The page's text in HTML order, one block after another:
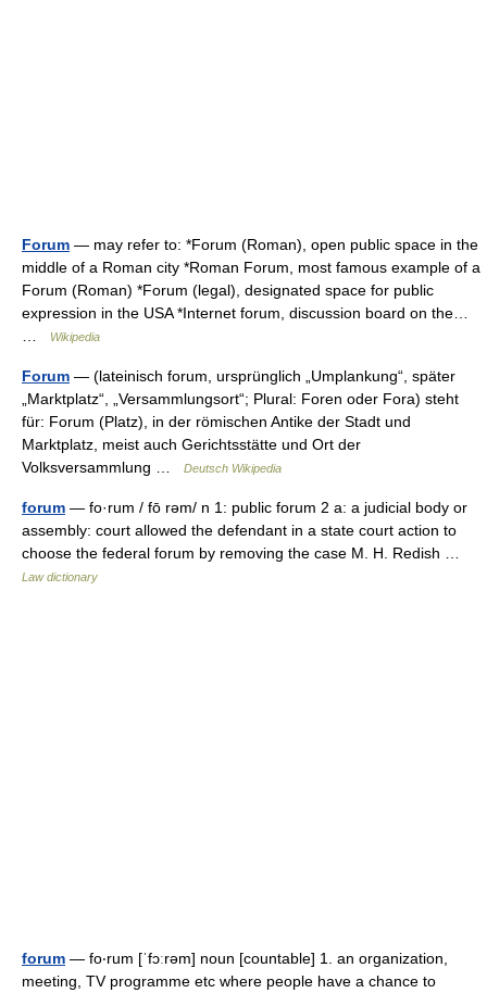
Forum — may refer to: *Forum (Roman), open public space in the
middle of a Roman city *Roman Forum, most famous example of a
Forum (Roman) *Forum (legal), designated space for public
expression in the USA *Internet forum, discussion board on the…
Wikipedia
Forum — (lateinisch forum, ursprünglich „Umplankung“, später
„Marktplatz“, „Versammlungsort“; Plural: Foren oder Fora) steht
für: Forum (Platz), in der römischen Antike der Stadt und
Marktplatz, meist auch Gerichtsstätte und Ort der
Volksversammlung …
Deutsch Wikipedia
forum — fo·rum / fō rəm/ n 1: public forum 2 a: a judicial body or
assembly: court allowed the defendant in a state court action to
choose the federal forum by removing the case M. H. Redish …
Law dictionary
forum — fo‧rum [ˈfɔːrəm] noun [countable] 1. an organization,
meeting, TV programme etc where people have a chance to